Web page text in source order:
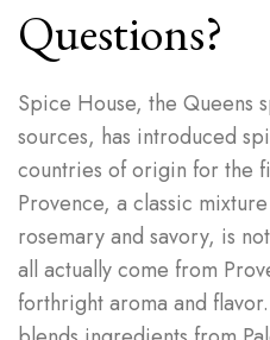
Questions?
Spice House, the Queens
sources, has introduced
countries of origin for the
Provence, a classic
rosemary and savory, is
all actually come from
forthright aroma and